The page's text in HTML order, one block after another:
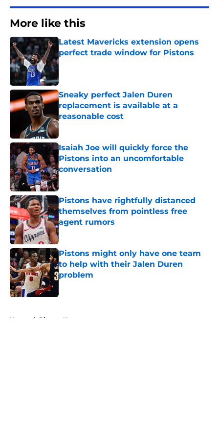
More like this
Latest Mavericks extension opens
perfect trade window for Pistons
Published by on Invalid Date
Sneaky perfect Jalen Duren
replacement is available at a
reasonable cost
Published by on Invalid Date
Isaiah Joe will quickly force the
Pistons into an uncomfortable
conversation
Published by on Invalid Date
Pistons have rightfully distanced
themselves from pointless free
agent rumors
Published by on Invalid Date
Pistons might only have one team
to help with their Jalen Duren
problem
Home / Pistons News